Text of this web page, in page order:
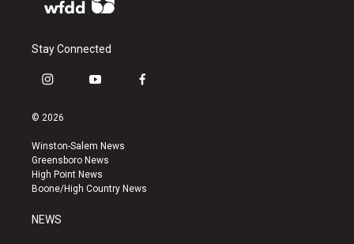
Stay Connected
i
s
a
g
r
a
y
u
b
e
f
k
© 2026
Winston-Salem News
Greensboro News
High Point News
Boone/High Country News
NEWS